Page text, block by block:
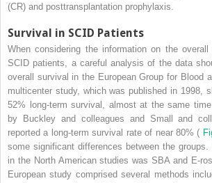
(CR) and posttransplantation prophylaxis.
Survival in SCID Patients
When considering the information on the
SCID patients, a careful analysis of the data
overall survival in the European Group for Blood
multicenter study, which was published in 1998,
52% long-term survival, almost at the same
by Buckley and colleagues and Small and
reported a long-term survival rate of near 80% (
some significant differences between the
in the North American studies was SBA and E-
European study comprised several methods